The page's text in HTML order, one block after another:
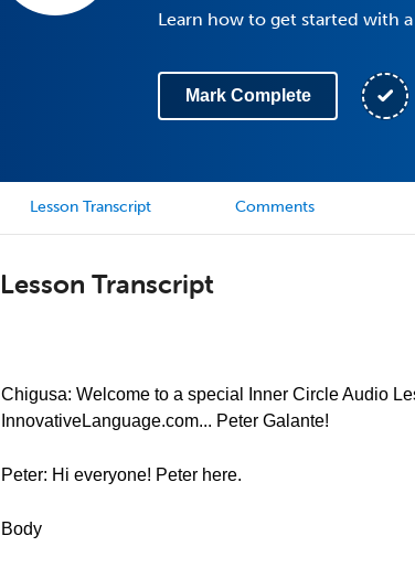
Learn how to get started with
Mark Complete
Lesson Transcript Comments
Lesson Transcript
Chigusa: Welcome to a special Inner Circle Audio
InnovativeLanguage.com... Peter Galante!
Peter: Hi everyone! Peter here.
Body